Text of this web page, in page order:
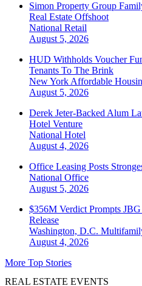
Simon Property Group
Real Estate Offshoot
National Retail
August 5, 2026
HUD Withholds Voucher
Tenants To The Brink
New York Affordable
August 5, 2026
Derek Jeter-Backed Alum
Hotel Venture
National Hotel
August 4, 2026
Office Leasing Posts
National Office
August 5, 2026
$356M Verdict Prompts
Release
Washington, D.C.
August 4, 2026
More Top Stories
REAL ESTATE EVENTS